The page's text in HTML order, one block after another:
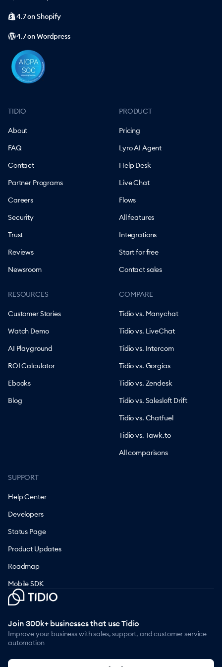
TIDIO
About
FAQ
Contact
Partner Programs
Careers
Security
Trust
Reviews
Newsroom
PRODUCT
Pricing
Lyro AI Agent
Help Desk
Live Chat
Flows
All features
Integrations
Start for free
Contact sales
RESOURCES
Customer Stories
Watch Demo
AI Playground
ROI Calculator
Ebooks
Blog
COMPARE
Tidio vs. Manychat
Tidio vs. LiveChat
Tidio vs. Intercom
Tidio vs. Gorgias
Tidio vs. Zendesk
Tidio vs. Salesloft Drift
Tidio vs. Chatfuel
Tidio vs. Tawk.to
All comparisons
SUPPORT
Help Center
Developers
Status Page
Product Updates
Roadmap
Mobile SDK
4.7 on Shopify
4.7 on Wordpress
Join 300k+ businesses that use Tidio
Improve your business with sales, support, and customer service
automation